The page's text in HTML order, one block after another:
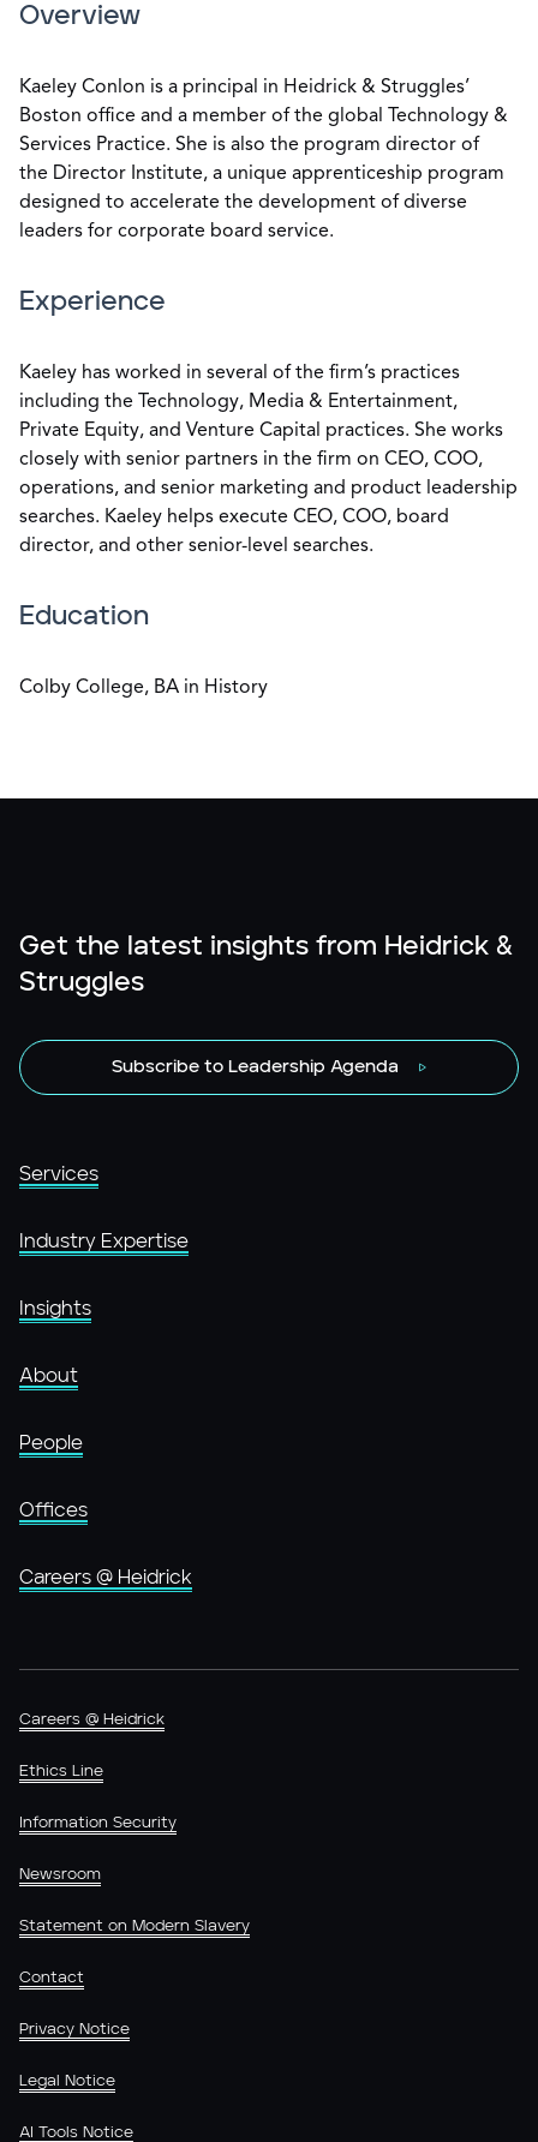
Overview
Kaeley Conlon is a principal in Heidrick & Struggles’
Boston office and a member of the global Technology &
Services Practice. She is also the program director of
the Director Institute, a unique apprenticeship program
designed to accelerate the development of diverse
leaders for corporate board service.
Experience
Kaeley has worked in several of the firm’s practices
including the Technology, Media & Entertainment,
Private Equity, and Venture Capital practices. She works
closely with senior partners in the firm on CEO, COO,
operations, and senior marketing and product leadership
searches. Kaeley helps execute CEO, COO, board
director, and other senior-level searches.
Education
Colby College, BA in History
Get the latest insights from Heidrick &
Struggles
Subscribe to Leadership Agenda
Services
Industry Expertise
Insights
About
People
Offices
Careers @ Heidrick
Careers @ Heidrick
Ethics Line
Information Security
Newsroom
Statement on Modern Slavery
Contact
Privacy Notice
Legal Notice
AI Tools Notice